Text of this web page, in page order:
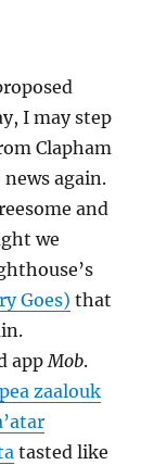
I may step
Clapham
again.
and
we
Goes) that
appMob.
zaalouk
tasted like